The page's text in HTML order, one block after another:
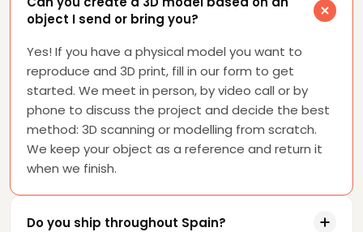
object I send or bring you?
Yes! If you have a physical model you want to
reproduce and 3D print, fill in our form to get
started. We meet in person, by video call or by
phone to discuss the project and decide the best
method: 3D scanning or modelling from scratch.
We keep your object as a reference and return it
when we finish.
Do you ship throughout Spain?